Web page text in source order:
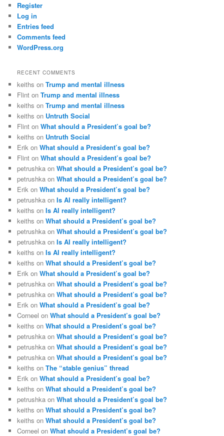
Register
Log in
Entries feed
Comments feed
WordPress.org
RECENT COMMENTS
keiths onTrump and mental illness
Flint onTrump and mental illness
keiths onTrump and mental illness
keiths on Untruth Social
Flint onWhat should a President’s goal be?
keiths on Untruth Social
Erik onWhat should a President’s goal be?
Flint onWhat should a President’s goal be?
petrushka onWhat should a President’s goal be?
petrushka onWhat should a President’s goal be?
Erik onWhat should a President’s goal be?
petrushka onIs AI really intelligent?
keiths onIs AI really intelligent?
keiths onWhat should a President’s goal be?
petrushka onWhat should a President’s goal be?
petrushka onIs AI really intelligent?
keiths onIs AI really intelligent?
keiths onWhat should a President’s goal be?
Erik onWhat should a President’s goal be?
petrushka onWhat should a President’s goal be?
petrushka onWhat should a President’s goal be?
Erik onWhat should a President’s goal be?
Corneel onWhat should a President’s goal be?
keiths onWhat should a President’s goal be?
petrushka onWhat should a President’s goal be?
petrushka onWhat should a President’s goal be?
petrushka onWhat should a President’s goal be?
keiths onThe “stable genius” thread
Erik onWhat should a President’s goal be?
keiths onWhat should a President’s goal be?
petrushka onWhat should a President’s goal be?
keiths onWhat should a President’s goal be?
keiths onWhat should a President’s goal be?
Corneel onWhat should a President’s goal be?